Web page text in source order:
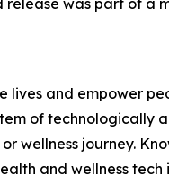
was part of a
lives and empower
of
wellness journey.
and wellness